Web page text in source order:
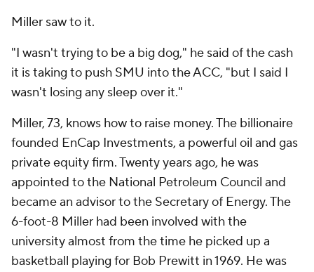
Miller saw to it.
"I wasn't trying to be a big dog," he said of the cash
it is taking to push SMU into the ACC, "but I said I
wasn't losing any sleep over it."
Miller, 73, knows how to raise money. The billionaire
founded EnCap Investments, a powerful oil and gas
private equity firm. Twenty years ago, he was
appointed to the National Petroleum Council and
became an advisor to the Secretary of Energy. The
6-foot-8 Miller had been involved with the
university almost from the time he picked up a
basketball playing for Bob Prewitt in 1969. He was